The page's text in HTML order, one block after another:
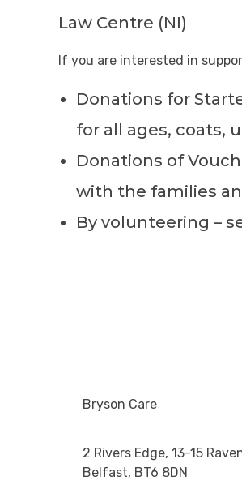
Law Centre (NI)
If you are interested in
Donations for
for all ages, coats,
Donations of
with the families
By volunteering –
Bryson Care
2 Rivers Edge, 13-15
Belfast, BT6 8DN